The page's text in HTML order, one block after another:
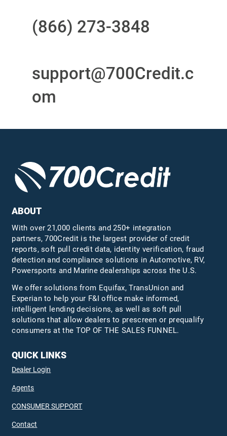
(866) 273-3848
support@700Credit.c
om
ABOUT
With over 21,000 clients and 250+ integration
partners, 700Credit is the largest provider of credit
reports, soft pull credit data, identity verification, fraud
detection and compliance solutions in Automotive, RV,
Powersports and Marine dealerships across the U.S.
We offer solutions from Equifax,TransUnion and
Experian to help your F&I office make informed,
intelligent lending decisions, as well as soft pull
solutions that allow dealers to prescreen or prequalify
consumers at the TOP OF THE SALES FUNNEL.
QUICK LINKS
Dealer Login
Agents
CONSUMER SUPPORT
Contact